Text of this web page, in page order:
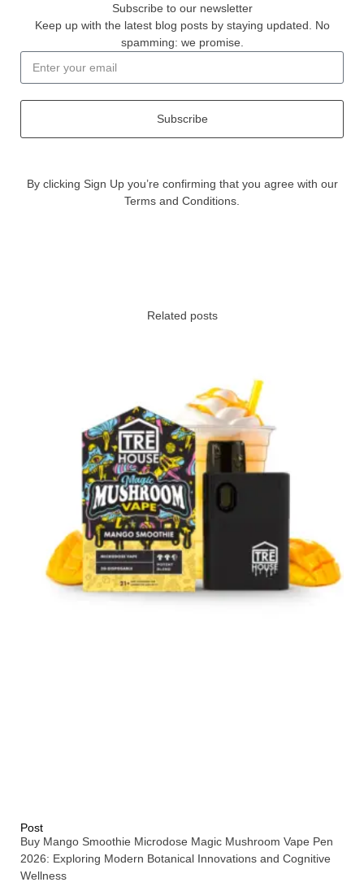
Subscribe to our newsletter
Keep up with the latest blog posts by staying updated. No
spamming: we promise.
Subscribe
By clicking Sign Up you’re confirming that you agree with our
Terms and Conditions.
Related posts
Post
Buy Mango Smoothie Microdose Magic Mushroom Vape Pen
2026: Exploring Modern Botanical Innovations and Cognitive
Wellness